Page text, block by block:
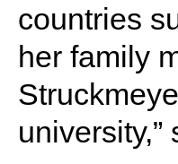
countries
her family